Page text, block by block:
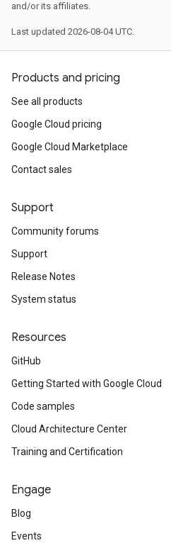
and/or its affiliates.
Last updated 2026-08-04 UTC.
Products and pricing
See all products
Google Cloud pricing
Google Cloud Marketplace
Contact sales
Support
Community forums
Support
Release Notes
System status
Resources
GitHub
Getting Started with Google Cloud
Code samples
Cloud Architecture Center
Training and Certification
Engage
Blog
Events